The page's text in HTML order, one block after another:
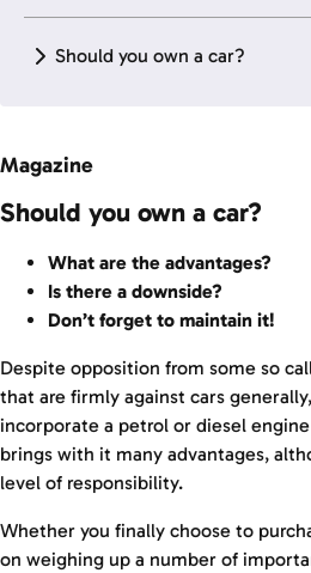
Should you own a car?
Magazine
Should you own a car?
What are the advantages?
Is there a downside?
Don’t forget to maintain it!
Despite opposition from some so
that are firmly against cars
incorporate a petrol or diesel
brings with it many advantages,
level of responsibility.
Whether you finally choose to
on weighing up a number of